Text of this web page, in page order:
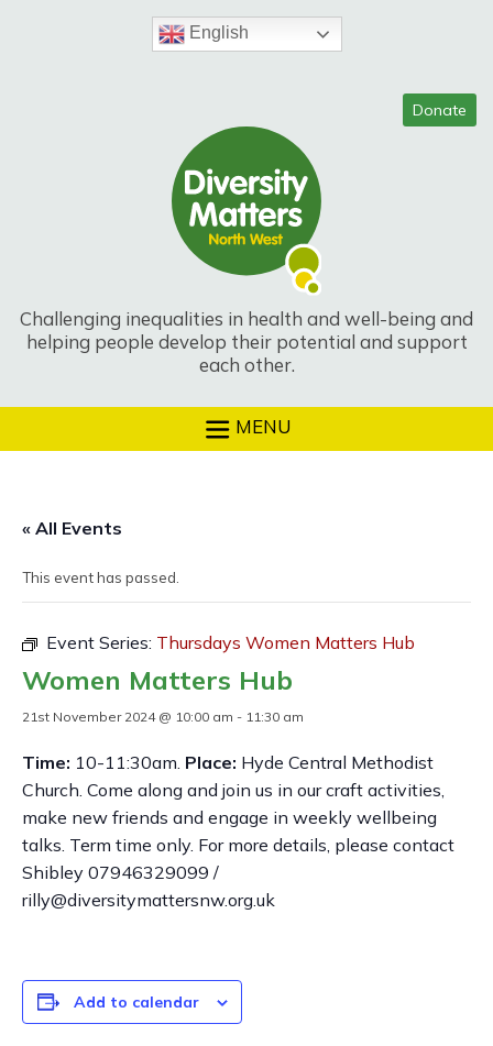
Challenging inequalities in health and well-being and
helping people develop their potential and support
each other.
English
MENU
« All Events
This event has passed.
Event Series: Thursdays Women Matters Hub
Women Matters Hub
21st November 2024 @ 10:00 am - 11:30 am
Time: 10-11:30am. Place: Hyde Central Methodist
Church. Come along and join us in our craft activities,
make new friends and engage in weekly wellbeing
talks. Term time only. For more details, please contact
Shibley 07946329099 /
rilly@diversitymattersnw.org.uk
Add to calendar